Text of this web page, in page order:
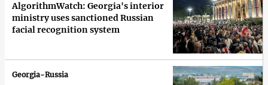
AlgorithmWatch: Georgia's interior
ministry uses sanctioned Russian
facial recognition system
Georgia-Russia